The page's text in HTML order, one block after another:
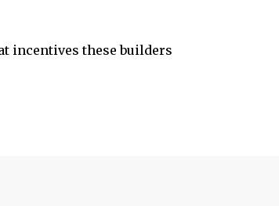
incentives these builders